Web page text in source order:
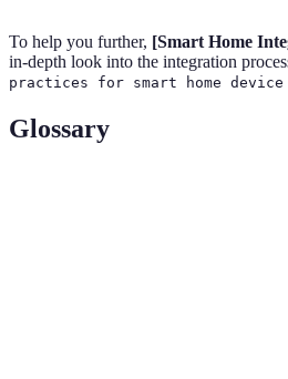
To help you further, [Smart Home
in-depth look into the integration
practices for smart home
Glossary